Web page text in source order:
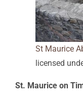
St Maurice
licensed
St. Maurice on